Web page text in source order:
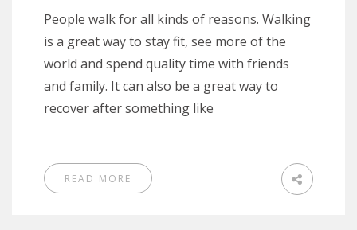
People walk for all kinds of reasons. Walking
is a great way to stay fit, see more of the
world and spend quality time with friends
and family. It can also be a great way to
recover after something like
READ MORE